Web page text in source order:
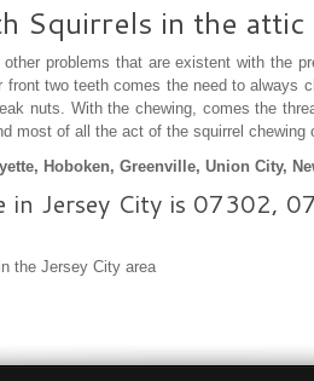
Squirrels in the attic
problems that are existent with the
two teeth comes the need to always
nuts. With the chewing, comes the
most of all the act of the squirrel
Hoboken, Greenville, Union City,
in Jersey City is
the Jersey City area